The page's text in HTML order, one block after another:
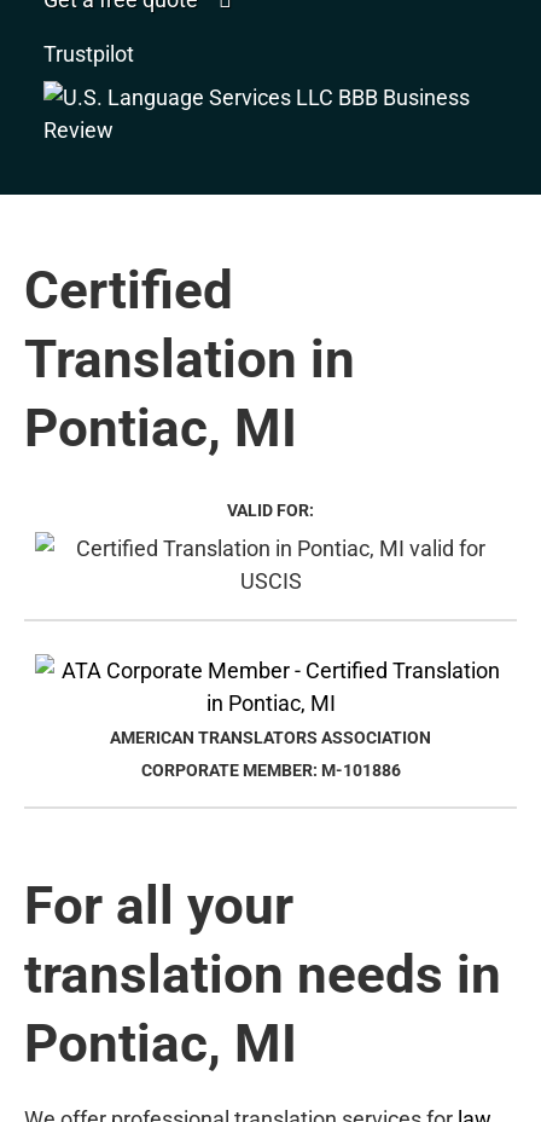
Trustpilot
Certified
Translation in
Pontiac, MI
VALID FOR:
AMERICAN TRANSLATORS ASSOCIATION
CORPORATE MEMBER: M-101886
For all your
translation needs in
Pontiac, MI